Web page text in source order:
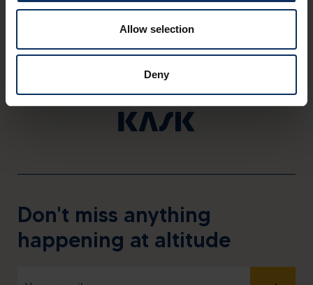
Allow selection
Deny
Don't miss anything
happening at altitude